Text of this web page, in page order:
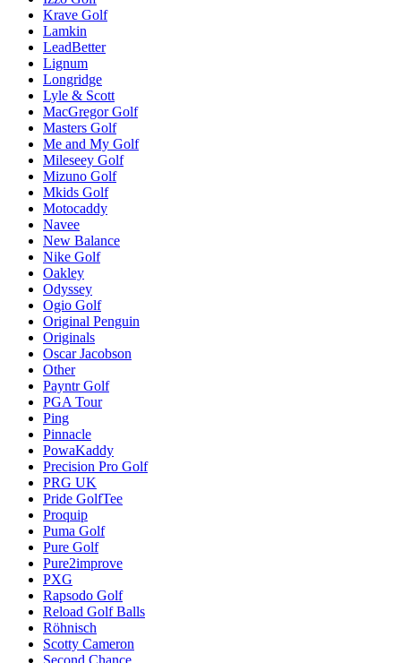
Krave Golf
Lamkin
LeadBetter
Lignum
Longridge
Lyle & Scott
MacGregor Golf
Masters Golf
Me and My Golf
Mileseey Golf
Mizuno Golf
Mkids Golf
Motocaddy
Navee
New Balance
Nike Golf
Oakley
Odyssey
Ogio Golf
Original Penguin
Originals
Oscar Jacobson
Other
Payntr Golf
PGA Tour
Ping
Pinnacle
PowaKaddy
Precision Pro Golf
PRG UK
Pride GolfTee
Proquip
Puma Golf
Pure Golf
Pure2improve
PXG
Rapsodo Golf
Reload Golf Balls
Röhnisch
Scotty Cameron
Second Chance